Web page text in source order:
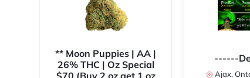
** Moon Puppies | AA |
26% THC | Oz Special
------
Ajax,